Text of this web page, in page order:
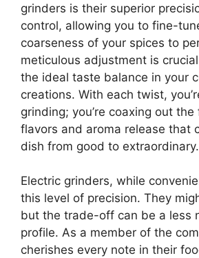
grinders is their superior
control, allowing you to fine-
coarseness of your spices to
meticulous adjustment is
the ideal taste balance in your
creations. With each twist,
grinding; you’re coaxing out
flavors and aroma release that
dish from good to extraordinary.
Electric grinders, while
this level of precision. They
but the trade-off can be a less
profile. As a member of the
cherishes every note in their